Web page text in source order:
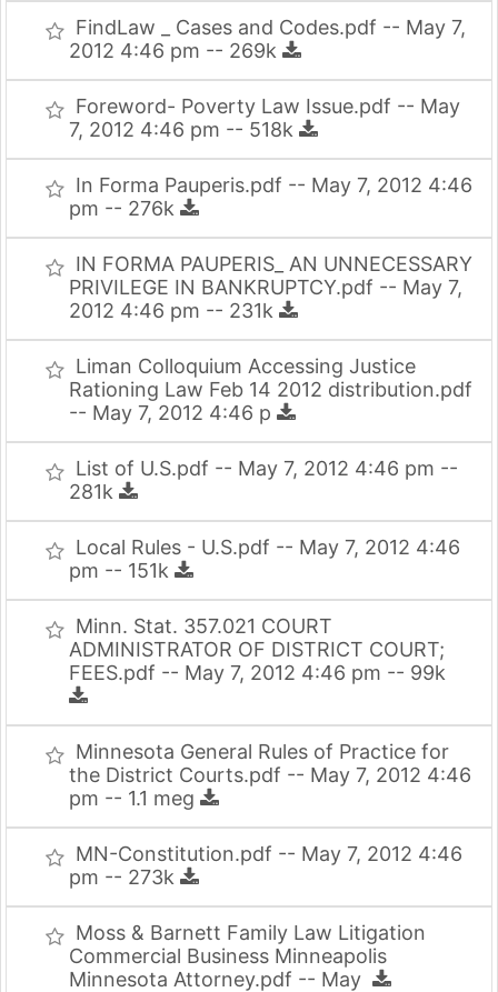
FindLaw _ Cases and Codes.pdf -- May 7,
2012 4:46 pm -- 269k
Foreword- Poverty Law Issue.pdf -- May
7, 2012 4:46 pm -- 518k
In Forma Pauperis.pdf -- May 7, 2012 4:46
pm -- 276k
IN FORMA PAUPERIS_ AN UNNECESSARY
PRIVILEGE IN BANKRUPTCY.pdf -- May 7,
2012 4:46 pm -- 231k
Liman Colloquium Accessing Justice
Rationing Law Feb 14 2012 distribution.pdf
-- May 7, 2012 4:46 p
List of U.S.pdf -- May 7, 2012 4:46 pm --
281k
Local Rules - U.S.pdf -- May 7, 2012 4:46
pm -- 151k
Minn. Stat. 357.021 COURT
ADMINISTRATOR OF DISTRICT COURT;
FEES.pdf -- May 7, 2012 4:46 pm -- 99k
Minnesota General Rules of Practice for
the District Courts.pdf -- May 7, 2012 4:46
pm -- 1.1 meg
MN-Constitution.pdf -- May 7, 2012 4:46
pm -- 273k
Moss & Barnett Family Law Litigation
Commercial Business Minneapolis
Minnesota Attorney.pdf -- May